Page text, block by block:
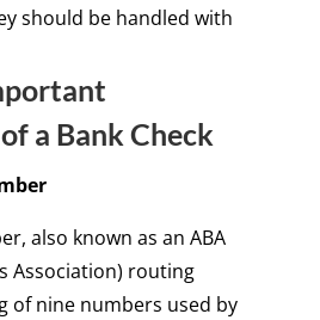
should be handled with
a Bank Check
also known as an ABA
Association) routing
of nine numbers used by